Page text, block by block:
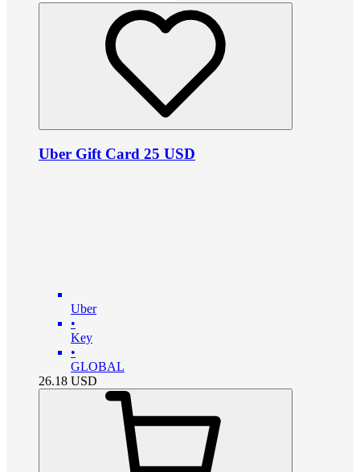
Uber Gift Card 25 USD
Uber
•
Key
•
GLOBAL
26.18 USD